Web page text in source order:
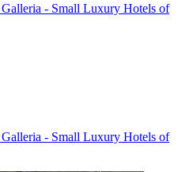
- Small Luxury Hotels of
- Small Luxury Hotels of